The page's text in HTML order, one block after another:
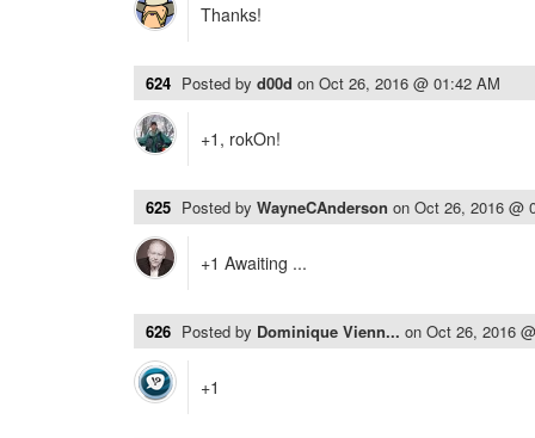
Thanks!
624 Posted by d00d on Oct 26, 2016 @ 01:42 AM
+1, rokOn!
625 Posted by WayneCAnderson on Oct 26, 2016 @
+1 Awaiting ...
626 Posted by Dominique Vienn... on Oct 26, 2016
+1